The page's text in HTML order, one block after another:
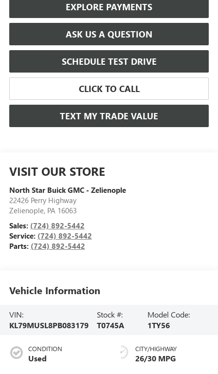
EXPLORE PAYMENTS
ASK US A QUESTION
SCHEDULE TEST DRIVE
CLICK TO CALL
TEXT MY TRADE VALUE
VISIT OUR STORE
North Star Buick GMC - Zelienople
22426 Perry Highway
Zelienople, PA 16063
Sales: (724) 892-5442
Service: (724) 892-5442
Parts: (724) 892-5442
Vehicle Information
VIN:
KL79MUSL8PB083179
Stock #:
T0745A
Model Code:
1TY56
CONDITION
Used
CITY/HIGHWAY
26/30 MPG